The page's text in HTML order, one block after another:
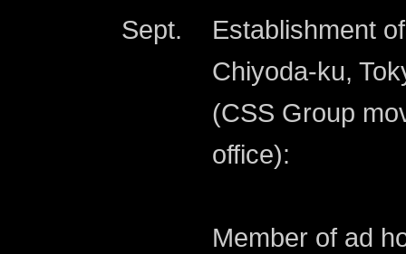
Sept.
Establishment
Chiyoda-ku,
(CSS Group
office):
Member of ad